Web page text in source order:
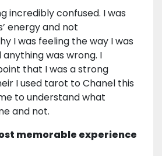
incredibly confused. I was
energy and not
I was feeling the way I was
anything was wrong. I
that I was a strong
I used tarot to Chanel this
to understand what
and not.
memorable experience